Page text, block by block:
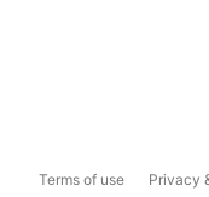
Terms of use Privacy